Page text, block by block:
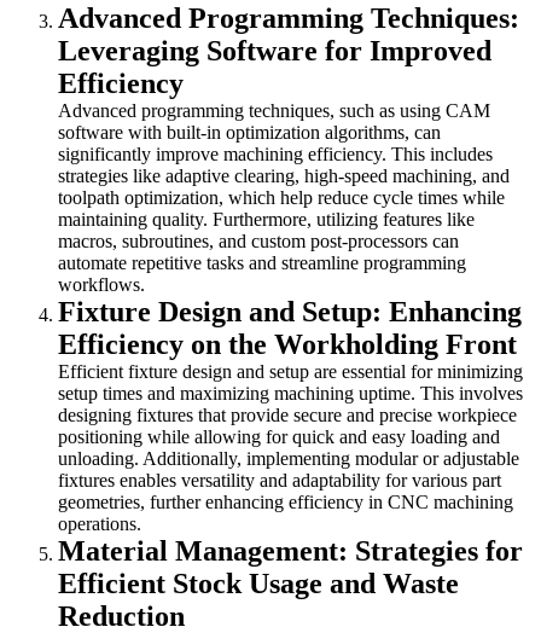
Advanced Programming Techniques:
Leveraging Software for Improved
Efficiency
Advanced programming techniques, such as using CAM
software with built-in optimization algorithms, can
significantly improve machining efficiency. This includes
strategies like adaptive clearing, high-speed machining, and
toolpath optimization, which help reduce cycle times while
maintaining quality. Furthermore, utilizing features like
macros, subroutines, and custom post-processors can
automate repetitive tasks and streamline programming
workflows.
Fixture Design and Setup: Enhancing
Efficiency on the Workholding Front
Efficient fixture design and setup are essential for minimizing
setup times and maximizing machining uptime. This involves
designing fixtures that provide secure and precise workpiece
positioning while allowing for quick and easy loading and
unloading. Additionally, implementing modular or adjustable
fixtures enables versatility and adaptability for various part
geometries, further enhancing efficiency in CNC machining
operations.
Material Management: Strategies for
Efficient Stock Usage and Waste
Reduction